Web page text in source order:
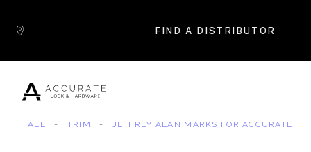
FIND A DISTRIBUTOR
ALL - TRIM - JEFFREY ALAN MARKS FOR ACCURATE